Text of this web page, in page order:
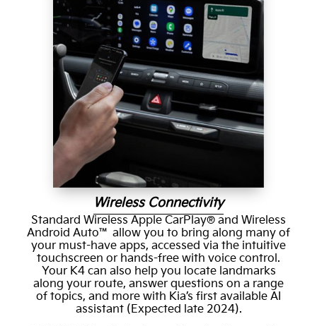
Wireless Connectivity
Standard Wireless Apple CarPlay® and Wireless
Android Auto™ allow you to bring along many of
your must-have apps, accessed via the intuitive
touchscreen or hands-free with voice control.
Your K4 can also help you locate landmarks
along your route, answer questions on a range
of topics, and more with Kia’s first available AI
assistant (Expected late 2024).